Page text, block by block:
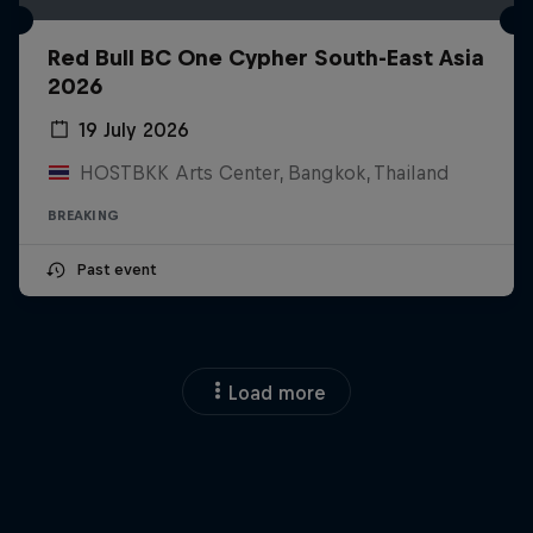
Red Bull BC One Cypher South-East Asia
2026
19 July 2026
HOSTBKK Arts Center, Bangkok, Thailand
BREAKING
Past event
Load more